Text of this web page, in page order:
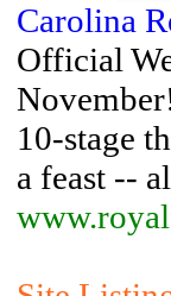
Carolina
Official
10-stage
a feast --